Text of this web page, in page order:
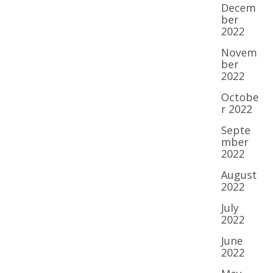
Decem
ber
2022
Novem
ber
2022
Octobe
r 2022
Septe
mber
2022
August
2022
July
2022
June
2022